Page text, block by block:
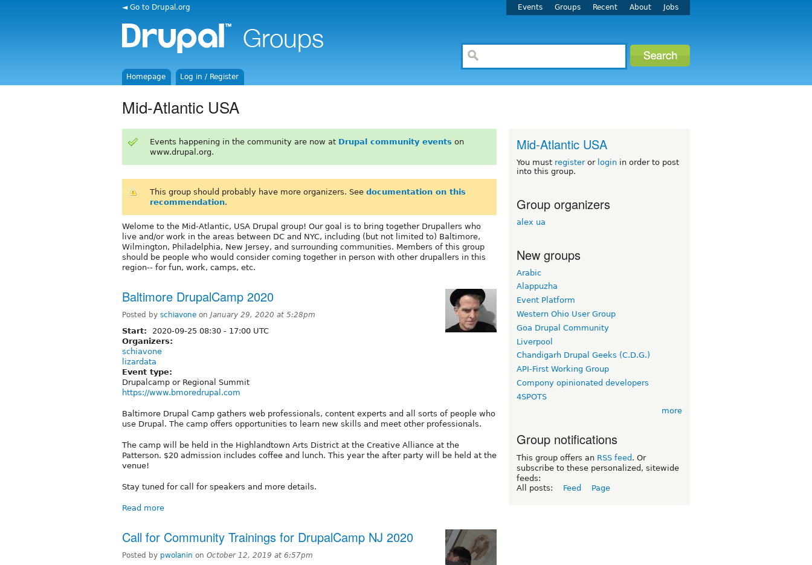
◄ Go to Drupal.org Events Groups Recent About Jobs
Homepage Log in / Register
Mid-Atlantic USA
Events happening in the community are now at Drupal community events on
www.drupal.org.
This group should probably have more organizers. See documentation on this
recommendation.
Welome to the Mid-Atlantic, USA Drupal group! Our goal is to bring together Drupallers who
live and/or work in the areas between DC and NYC, including (but not limited to) Baltimore,
Wilmington, Philadelphia, New Jersey, and surrounding communities. Members of this group
should be people who would consider coming together in person with other drupallers in this
region-- for fun, work, camps, etc.
Baltimore DrupalCamp 2020
Posted by schiavone on January 29, 2020 at 5:28pm
Start: 2020-09-25 08:30 - 17:00 UTC
Organizers:
schiavone
lizardata
Event type:
Drupalcamp or Regional Summit
https://www.bmoredrupal.com
Baltimore Drupal Camp gathers web professionals, content experts and all sorts of people who
use Drupal. The camp offers opportunities to learn new skills and meet other professionals.
The camp will be held in the Highlandtown Arts District at the Creative Alliance at the
Patterson. $20 admission includes coffee and lunch. This year the after party will be held at the
venue!
Stay tuned for call for speakers and more details.
Read more
Call for Community Trainings for DrupalCamp NJ 2020
Posted by pwolanin on October 12, 2019 at 6:57pm
Mid-Atlantic USA
You must registeror login in order to post
into this group.
Group organizers
alex ua
New groups
Arabic
Alappuzha
Event Platform
Western Ohio User Group
Goa Drupal Community
Liverpool
Chandigarh Drupal Geeks (C.D.G.)
API-First Working Group
Compony opinionated developers
4SPOTS
more
Group notifications
This group offers an RSS feed . Or
subscribe to these personalized, sitewide
feeds:
All posts:
Feed Page